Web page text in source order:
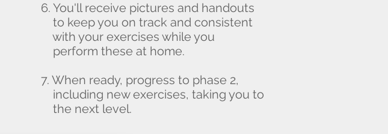
6. You'll receive pictures and handouts
to keep you on track and consistent
with your exercises while you
perform these at home.
7. When ready, progress to phase 2,
including new exercises, taking you to
the next level.